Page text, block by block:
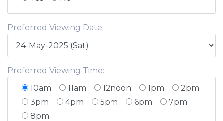
Preferred Viewing Date:
Preferred Viewing Time:
10am
11am 12noon 1pm
2pm
3pm
4pm 5pm 6pm
7pm
8pm